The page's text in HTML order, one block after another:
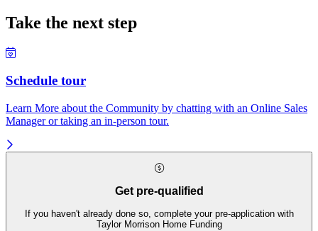
Take the next step
Schedule tour
Learn More about the Community by chatting with an Online Sales
Manager or taking an in-person tour.
Get pre-qualified
If you haven't already done so, complete your pre-application with
Taylor Morrison Home Funding